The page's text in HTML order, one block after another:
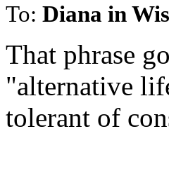
To: Diana in
That phrase
"alternative
tolerant of